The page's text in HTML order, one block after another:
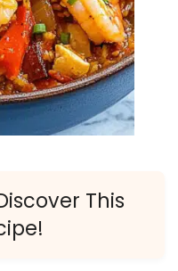
This